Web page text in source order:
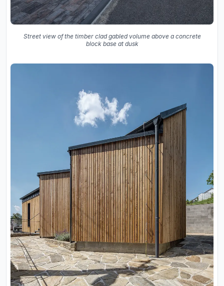
Street view of the timber clad gabled volume above a concrete
block base at dusk